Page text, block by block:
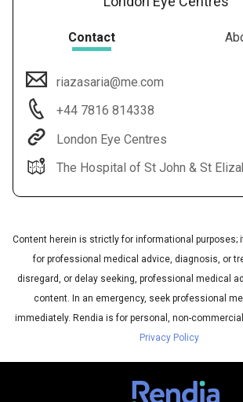
Contact
riazasaria@me.com
+44 7816 814338
London Eye Centres
The Hospital of St John & St Elizabeth 60 Grove End Road St John's Wood London NW8
Content herein is strictly for informational purposes;
for professional medical advice, diagnosis, or
disregard, or delay seeking, professional medical
content. In an emergency, seek professional
immediately. Rendia is for personal, non-
Privacy Policy